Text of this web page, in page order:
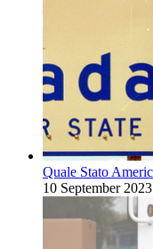
Quale Stato
10 September 2023